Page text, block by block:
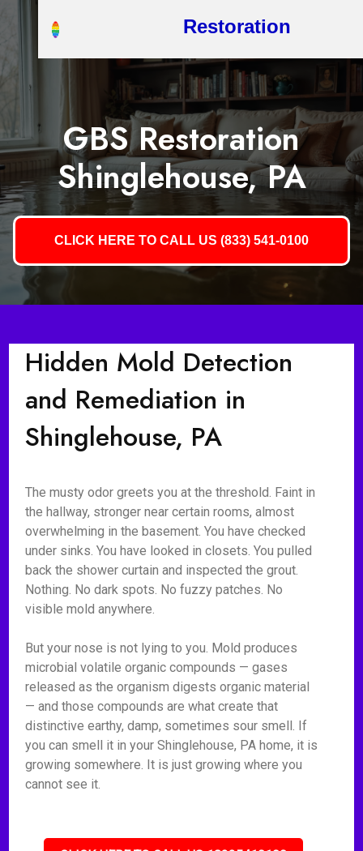
Restoration
GBS Restoration
Shinglehouse, PA
CLICK HERE TO CALL US (833) 541-0100
Hidden Mold Detection
and Remediation in
Shinglehouse, PA
The musty odor greets you at the threshold. Faint in
the hallway, stronger near certain rooms, almost
overwhelming in the basement. You have checked
under sinks. You have looked in closets. You pulled
back the shower curtain and inspected the grout.
Nothing. No dark spots. No fuzzy patches. No
visible mold anywhere.
But your nose is not lying to you. Mold produces
microbial volatile organic compounds — gases
released as the organism digests organic material
— and those compounds are what create that
distinctive earthy, damp, sometimes sour smell. If
you can smell it in your Shinglehouse, PA home, it is
growing somewhere. It is just growing where you
cannot see it.